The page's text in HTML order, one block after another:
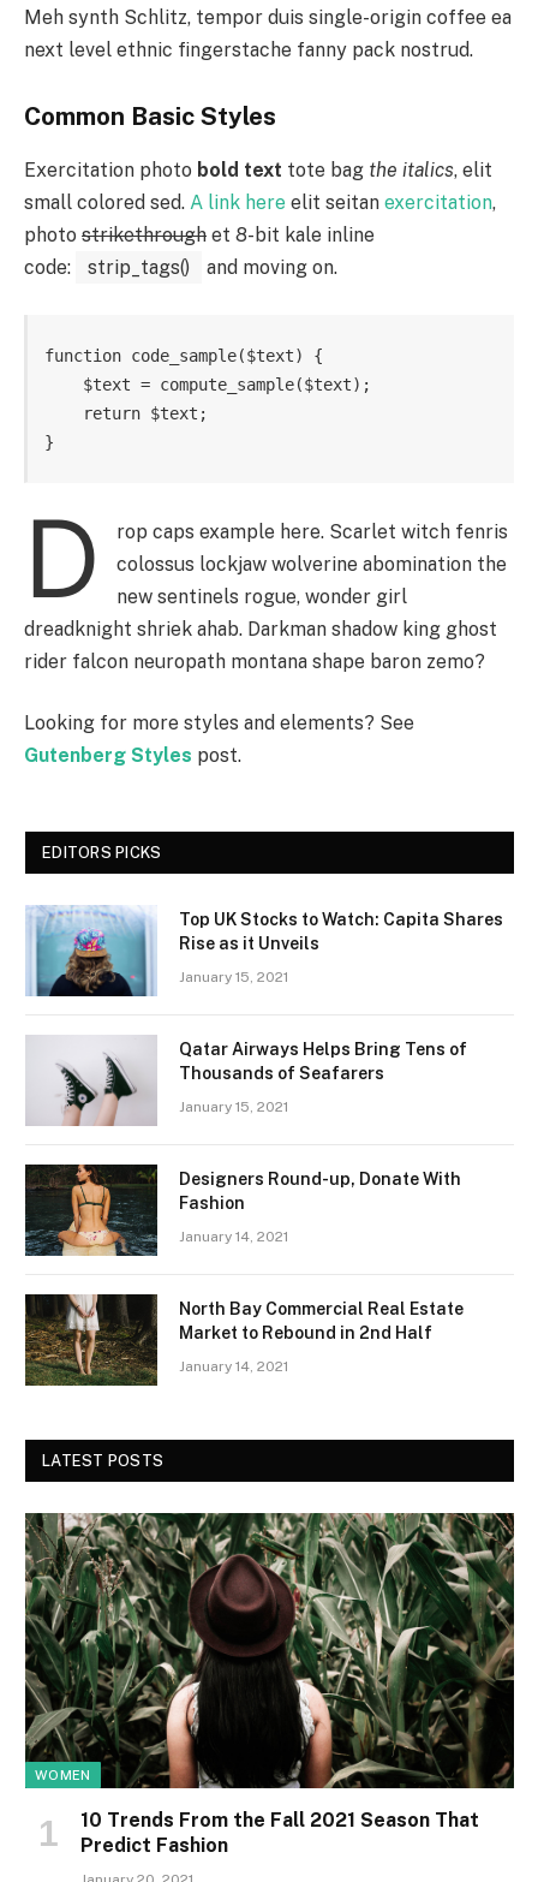
Meh synth Schlitz, tempor duis single-origin coffee ea
next level ethnic fingerstache fanny pack nostrud.
Common Basic Styles
Exercitation photo bold text tote bag the italics, elit
small colored sed. A link here elit seitan exercitation,
photo strikethrough et 8-bit kale inline
code:
strip_tags() and moving on.
function code_sample($text) {
}
D
rop caps example here. Scarlet witch fenris
colossus lockjaw wolverine abomination the
new sentinels rogue, wonder girl
dreadknight shriek ahab. Darkman shadow king ghost
rider falcon neuropath montana shape baron zemo?
Looking for more styles and elements? See
Gutenberg Styles post.
EDITORS PICKS
Top UK Stocks to Watch: Capita Shares
Rise as it Unveils
January 15, 2021
Qatar Airways Helps Bring Tens of
Thousands of Seafarers
January 15, 2021
Designers Round-up, Donate With
Fashion
January 14, 2021
North Bay Commercial Real Estate
Market to Rebound in 2nd Half
January 14, 2021
LATEST POSTS
WOMEN
10 Trends From the Fall 2021 Season That
Predict Fashion